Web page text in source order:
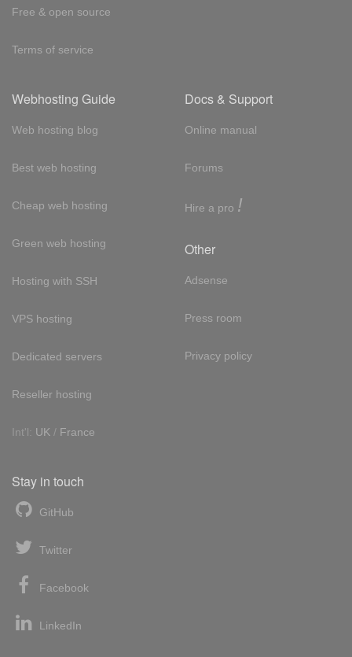
Free & open source
Terms of service
Webhosting Guide
Web hosting blog
Best web hosting
Cheap web hosting
Green web hosting
Hosting with SSH
VPS hosting
Dedicated servers
Reseller hosting
Int'l: UK / France
Docs & Support
Online manual
Forums
Hire a pro !
Other
Adsense
Press room
Privacy policy
Stay in touch
GitHub
Twitter
Facebook
LinkedIn